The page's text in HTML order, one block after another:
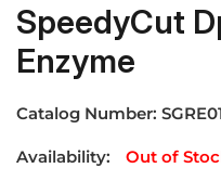
SpeedyCut
Enzyme
Catalog Number:
Availability:
Out of